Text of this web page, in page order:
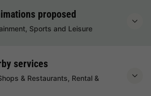
proposed
Sports and Leisure
services
& Restaurants, Rental &